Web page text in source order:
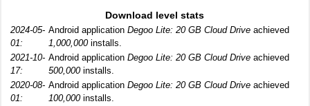
Download level stats
2024-05-
01:
Android application Degoo Lite: 20 GB Cloud Drive achieved
1,000,000installs.
2021-10-
17:
Android application Degoo Lite: 20 GB Cloud Drive achieved
500,000installs.
2020-08-
01:
Android application Degoo Lite: 20 GB Cloud Drive achieved
100,000installs.